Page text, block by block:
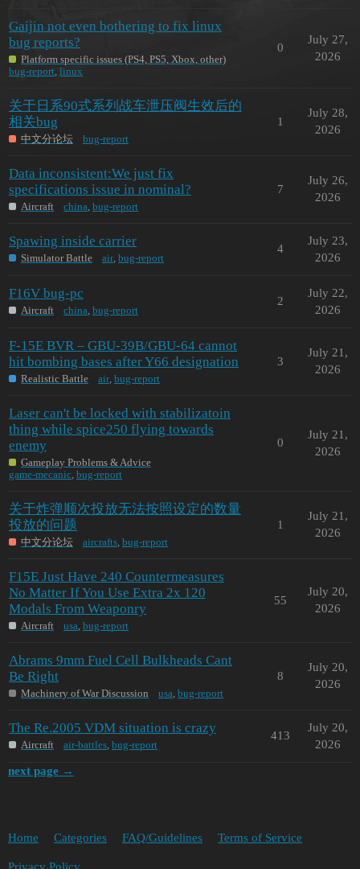
Gaijin not even bothering to fix linux
bug reports?
Platform specific issues (PS4, PS5, Xbox, other)
bug-report, linux
0
July 27,
2026
关于日系90式系列战车泄压阀生效后的
相关bug
中文分论坛 bug-report
1
July 28,
2026
Data inconsistent:We just fix
specifications issue in nominal?
Aircraft china, bug-report
7
July 26,
2026
Spawing inside carrier
Simulator Battle air, bug-report
4
July 23,
2026
F16V bug-pc
Aircraft china, bug-report
2
July 22,
2026
F-15E BVR – GBU-39B/GBU-64 cannot
hit bombing bases after Y66 designation
Realistic Battle air, bug-report
3
July 21,
2026
Laser can't be locked with stabilizatoin
thing while spice250 flying towards
enemy
Gameplay Problems & Advice
game-mecanic, bug-report
0
July 21,
2026
关于炸弹顺次投放无法按照设定的数量
投放的问题
中文分论坛 aircrafts, bug-report
1
July 21,
2026
F15E Just Have 240 Countermeasures
No Matter If You Use Extra 2x 120
Modals From Weaponry
Aircraft usa, bug-report
55
July 20,
2026
Abrams 9mm Fuel Cell Bulkheads Cant
Be Right
Machinery of War Discussion usa, bug-report
8
July 20,
2026
The Re.2005 VDM situation is crazy
Aircraft air-battles, bug-report
413
July 20,
2026
next page →
Home Categories FAQ/Guidelines Terms of Service